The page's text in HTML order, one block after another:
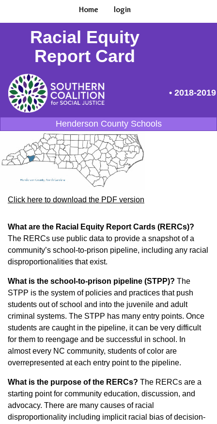
Home login
Racial Equity
Report Card
• 2018-2019
Henderson County Schools
Click here to download the PDF version
What are the Racial Equity Report Cards (RERCs)?
The RERCs use public data to provide a snapshot of a
community’s school-to-prison pipeline, including any racial
disproportionalities that exist.
What is the school-to-prison pipeline (STPP)? The
STPP is the system of policies and practices that push
students out of school and into the juvenile and adult
criminal systems. The STPP has many entry points. Once
students are caught in the pipeline, it can be very difficult
for them to reengage and be successful in school. In
almost every NC community, students of color are
overrepresented at each entry point to the pipeline.
What is the purpose of the RERCs? The RERCs are a
starting point for community education, discussion, and
advocacy. There are many causes of racial
disproportionality including implicit racial bias of decision-